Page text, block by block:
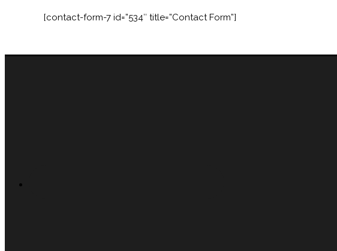
[contact-form-7 id=”534″ title=”Contact Form”]